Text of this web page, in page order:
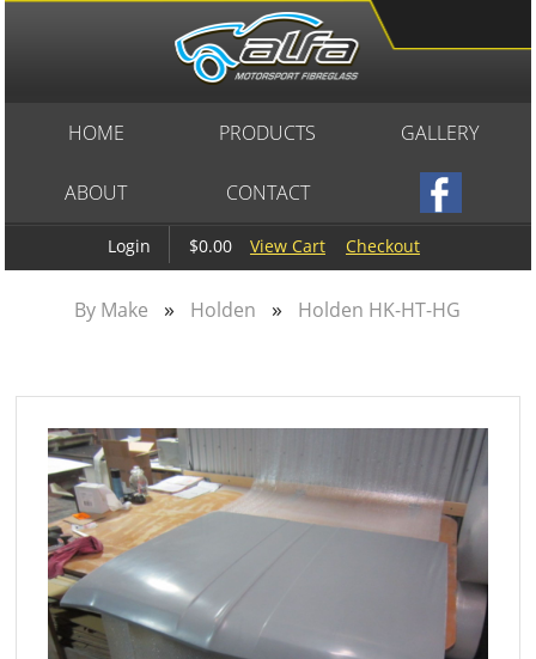
Login $0.00 View Cart Checkout
HOME PRODUCTS GALLERY
ABOUT CONTACT
By Make » Holden » Holden HK-HT-HG